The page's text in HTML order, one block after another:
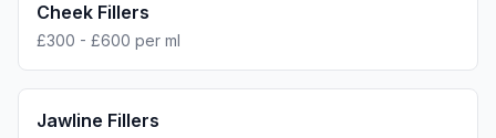
Cheek Fillers
£300 - £600 per ml
Jawline Fillers